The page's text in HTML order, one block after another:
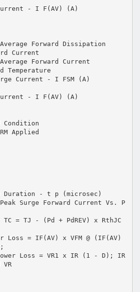
- I F(AV) (A)
Forward Dissipation
Current
Forward Current
Temperature
Current - I FSM (A)
- I F(AV) (A)
Condition
Applied
Duration - t p (microsec)
Surge Forward Current Vs. P
= TJ - (Pd + PdREV) x RthJC
Loss = IF(AV) x VFM @ (IF(AV)
Loss = VR1 x IR (1 - D); IR